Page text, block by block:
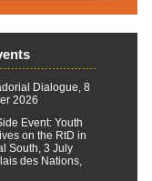
Dialogue, 8
2026
Event: Youth
on the RtD in
South, 3 July
des Nations,